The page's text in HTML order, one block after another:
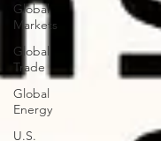
Global
Markets
Global
Trade
Global
Energy
U.S.